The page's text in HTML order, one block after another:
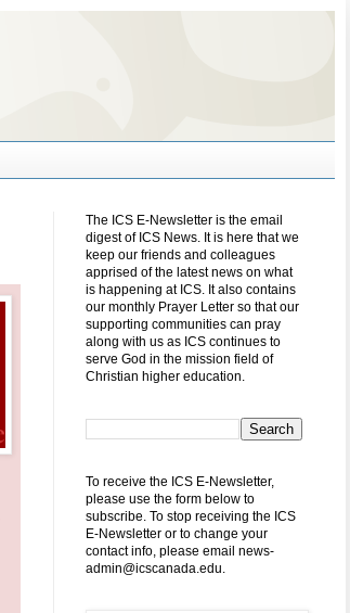
The ICS E-Newsletter is the email
digest of ICS News. It is here that we
keep our friends and colleagues
apprised of the latest news on what
is happening at ICS. It also contains
our monthly Prayer Letter so that our
supporting communities can pray
along with us as ICS continues to
serve God in the mission field of
Christian higher education.
To receive the ICS E-Newsletter,
please use the form below to
subscribe. To stop receiving the ICS
E-Newsletter or to change your
contact info, please email news-
admin@icscanada.edu.